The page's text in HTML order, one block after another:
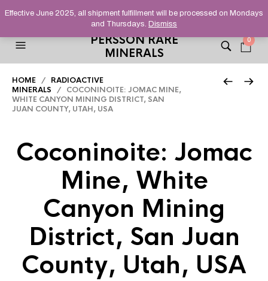
HELPING YOU FIND FINE AND UNUSUAL MINERALS THAT
STAND OUT FROM THE CROWD, SINCE 2012.
PERSSON RARE
MINERALS
0
HOME / RADIOACTIVE
MINERALS / COCONINOITE: JOMAC MINE,
WHITE CANYON MINING DISTRICT, SAN
JUAN COUNTY, UTAH, USA
Coconinoite: Jomac
Mine, White
Canyon Mining
District, San Juan
County, Utah, USA
Effective June 2025, all shipment fulfillment will be processed on Mondays
and Thursdays. Dismiss